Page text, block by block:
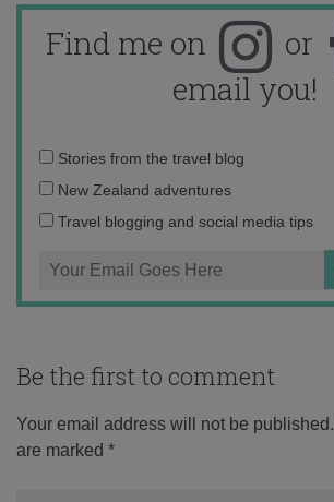
Find me on or
email you!
Email
address:
Stories from the travel blog
New Zealand adventures
Travel blogging and social media tips
Be the first to comment
Your email address will not be published.
are marked *